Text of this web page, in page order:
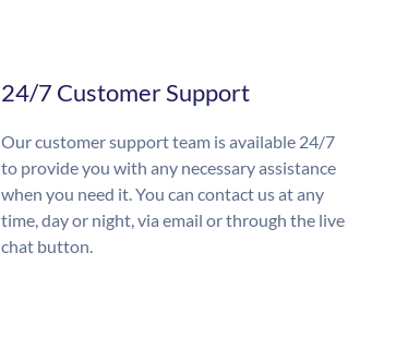
24/7 Customer Support
Our customer support team is available 24/7
to provide you with any necessary assistance
when you need it. You can contact us at any
time, day or night, via email or through the live
chat button.